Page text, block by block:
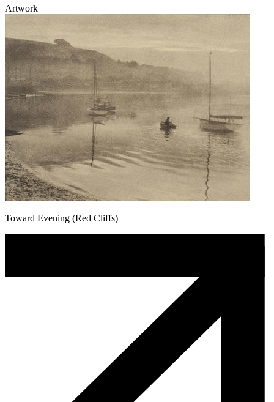
Artwork
Toward Evening (Red Cliffs)